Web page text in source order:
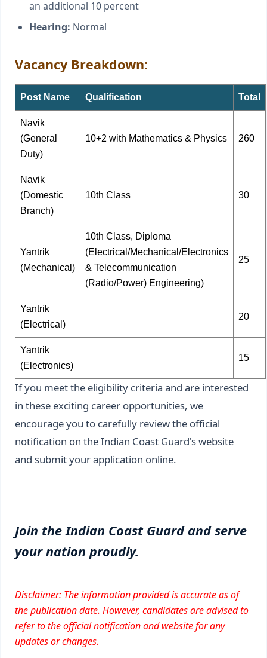
an additional 10 percent
Hearing: Normal
Vacancy Breakdown:
Post Name Qualification Total
Navik
(General
Duty)
10+2 with Mathematics & Physics 260
Navik
(Domestic
Branch)
10th Class 30
Yantrik
(Mechanical)
10th Class, Diploma
(Electrical/Mechanical/Electronics
& Telecommunication
(Radio/Power) Engineering)
25
Yantrik
(Electrical)
20
Yantrik
(Electronics)
15
If you meet the eligibility criteria and are interested
in these exciting career opportunities, we
encourage you to carefully review the official
notification on the Indian Coast Guard's website
and submit your application online.
Join the Indian Coast Guard and serve
your nation proudly.
Disclaimer: The information provided is accurate as of
the publication date. However, candidates are advised to
refer to the official notification and website for any
updates or changes.